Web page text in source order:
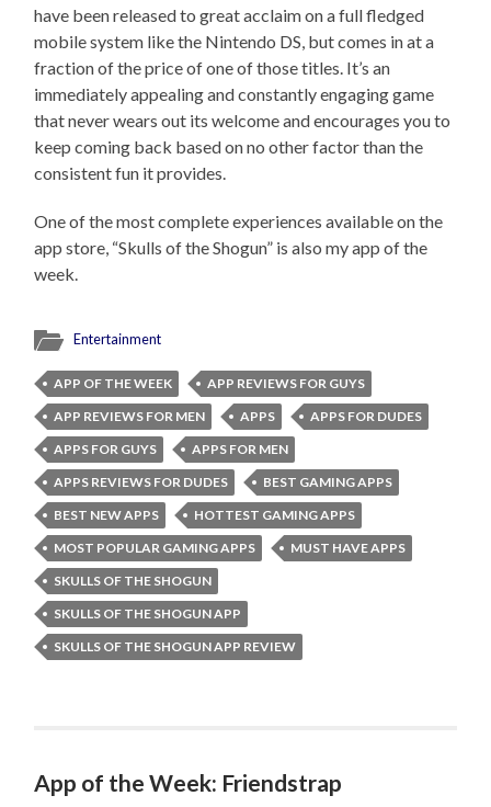
have been released to great acclaim on a full fledged
mobile system like the Nintendo DS, but comes in at a
fraction of the price of one of those titles. It’s an
immediately appealing and constantly engaging game
that never wears out its welcome and encourages you to
keep coming back based on no other factor than the
consistent fun it provides.
One of the most complete experiences available on the
app store, “Skulls of the Shogun” is also my app of the
week.
Entertainment
APP OF THE WEEK
APP REVIEWS FOR GUYS
APP REVIEWS FOR MEN
APPS
APPS FOR DUDES
APPS FOR GUYS
APPS FOR MEN
APPS REVIEWS FOR DUDES
BEST GAMING APPS
BEST NEW APPS
HOTTEST GAMING APPS
MOST POPULAR GAMING APPS
MUST HAVE APPS
SKULLS OF THE SHOGUN
SKULLS OF THE SHOGUN APP
SKULLS OF THE SHOGUN APP REVIEW
App of the Week: Friendstrap